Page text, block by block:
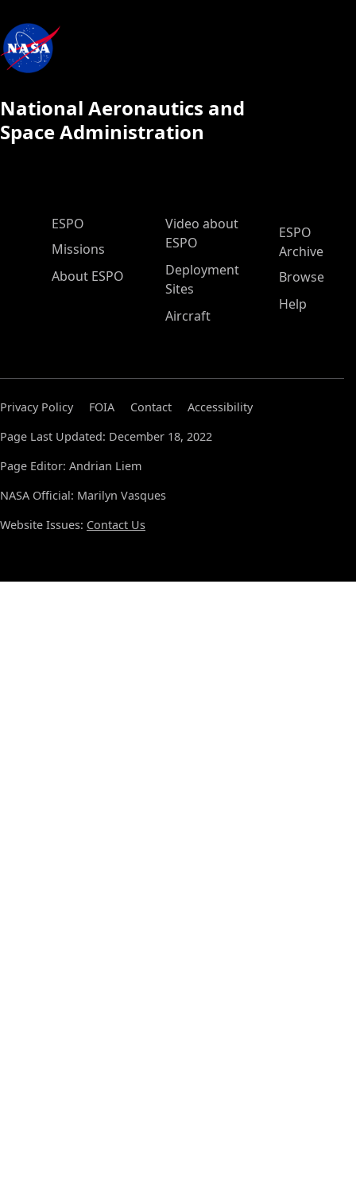
National Aeronautics and
Space Administration
ESPO Main Menu
ESPO
Missions
About ESPO
Video about
ESPO
Deployment
Sites
Aircraft
ESPO
Archive
Browse
Help
Privacy Policy FOIA Contact
Accessibility
Page Last Updated: December 18, 2022
Page Editor: Andrian Liem
NASA Official: Marilyn Vasques
Website Issues: Contact Us